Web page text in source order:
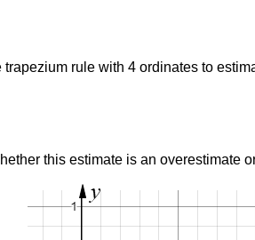
trapezium rule with 4 ordinates to
this estimate is an overestimate